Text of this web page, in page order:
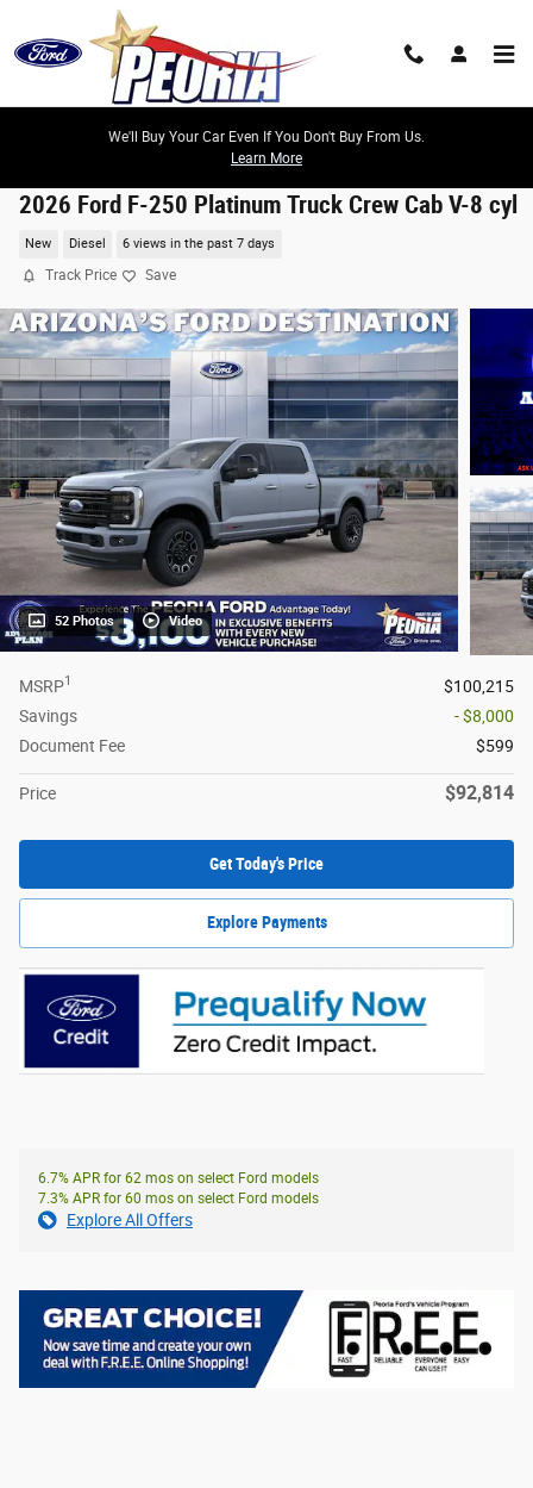
Skip to main content
We'll Buy Your Car Even If You Don't Buy From Us.
Learn More
2026 Ford F-250 Platinum Truck Crew Cab V-8 cyl
New Diesel 6 views in the past 7 days
Track Price Save
52 Photos Video
MSRP1
$100,215
Savings
- $8,000
Document Fee
$599
Price $92,814
Get Today's Price
Explore Payments
6.7% APR for 62 mos on select Ford models
7.3% APR for 60 mos on select Ford models
Explore All Offers